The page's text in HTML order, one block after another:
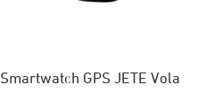
Smartwatch GPS JETE Vola